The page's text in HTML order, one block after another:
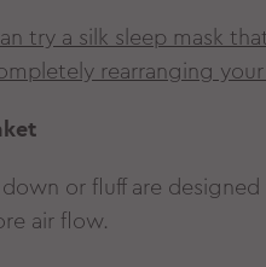
try a silk sleep mask
rearranging
or fluff are
air flow.